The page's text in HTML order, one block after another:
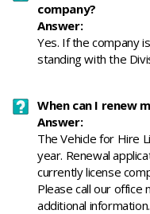
company?
Answer:
Yes. If the company
standing with the
When can I renew
Answer:
The Vehicle for Hire
year. Renewal
currently license
Please call our office
additional information.